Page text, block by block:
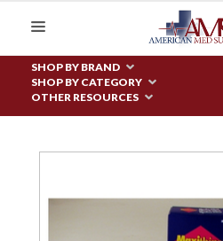
SHOP BY BRAND
SHOP BY CATEGORY
OTHER RESOURCES